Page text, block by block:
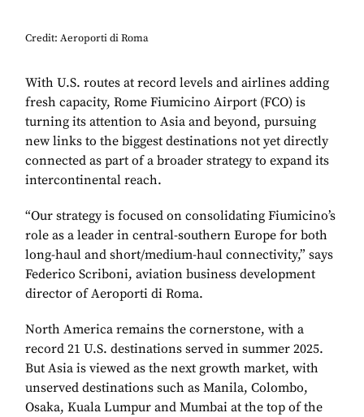
Credit: Aeroporti di Roma
With U.S. routes at record levels and airlines adding
fresh capacity, Rome Fiumicino Airport (FCO) is
turning its attention to Asia and beyond, pursuing
new links to the biggest destinations not yet directly
connected as part of a broader strategy to expand its
intercontinental reach.
“Our strategy is focused on consolidating Fiumicino’s
role as a leader in central-southern Europe for both
long-haul and short/medium-haul connectivity,” says
Federico Scriboni, aviation business development
director of Aeroporti di Roma.
North America remains the cornerstone, with a
record 21 U.S. destinations served in summer 2025.
But Asia is viewed as the next growth market, with
unserved destinations such as Manila, Colombo,
Osaka, Kuala Lumpur and Mumbai at the top of the